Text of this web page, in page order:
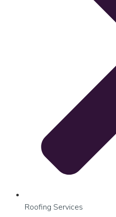
Roofing Services